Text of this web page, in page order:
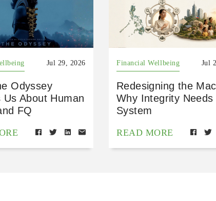
Jul 29, 2026
Odyssey
Us About Human
FQ
Financial Wellbeing Jul
Redesigning the
Why Integrity Needs
System
READ MORE